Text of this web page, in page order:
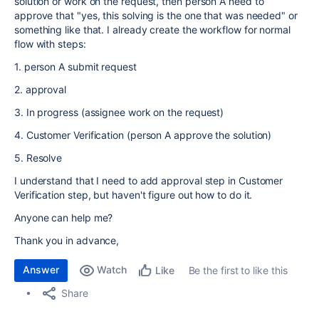
approve that "yes, this solving is the one that was needed" or
something like that. I already create the workflow for normal
flow with steps:
1. person A submit request
2. approval
3. In progress (assignee work on the request)
4. Customer Verification (person A approve the solution)
5. Resolve
I understand that I need to add approval step in Customer
Verification step, but haven't figure out how to do it.
Anyone can help me?
Thank you in advance,
Answer Watch Like
Be the first to like this
Share